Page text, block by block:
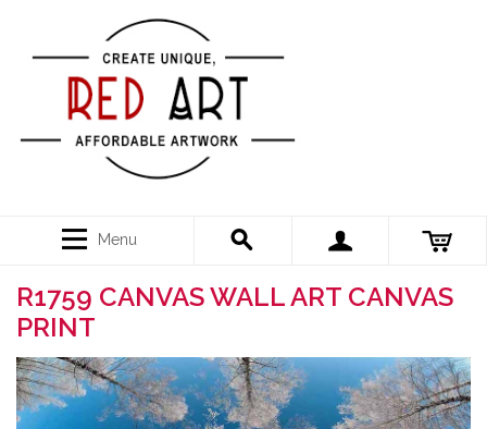
Menu
R1759 CANVAS WALL ART CANVAS
PRINT